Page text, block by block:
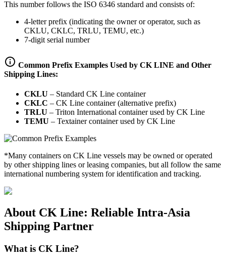
This number follows the ISO 6346 standard and consists of:
4-letter prefix (indicating the owner or operator, such as
CKLU, CKLC, TRLU, TEMU, etc.)
7-digit serial number
Common Prefix Examples Used by CK LINE and Other
Shipping Lines:
CKLU – Standard CK Line container
CKLC – CK Line container (alternative prefix)
TRLU – Triton International container used by CK Line
TEMU – Textainer container used by CK Line
*Many containers on CK Line vessels may be owned or operated
by other shipping lines or leasing companies, but all follow the same
international numbering system for identification and tracking.
About CK Line: Reliable Intra-Asia
Shipping Partner
What is CK Line?